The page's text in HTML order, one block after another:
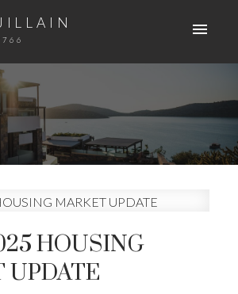
HOUSING
UPDATE